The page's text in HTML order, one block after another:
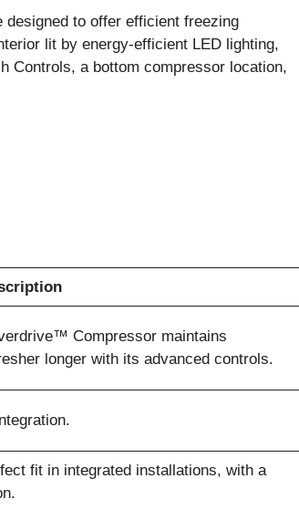
to offer efficient freezing
lit by energy-efficient LED lighting,
Controls, a bottom compressor location,
Compressor maintains
longer with its advanced controls.
fit in integrated installations, with a